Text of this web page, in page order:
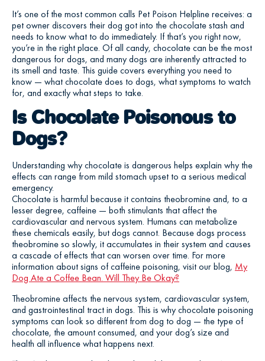
It’s one of the most common calls Pet Poison Helpline receives: a
pet owner discovers their dog got into the chocolate stash and
needs to know what to do immediately. If that’s you right now,
you’re in the right place. Of all candy, chocolate can be the most
dangerous for dogs, and many dogs are inherently attracted to
its smell and taste. This guide covers everything you need to
know — what chocolate does to dogs, what symptoms to watch
for, and exactly what steps to take.
Is Chocolate Poisonous to
Dogs?
Understanding why chocolate is dangerous helps explain why the
effects can range from mild stomach upset to a serious medical
emergency.
Chocolate is harmful because it contains theobromine and, to a
lesser degree, caffeine — both stimulants that affect the
cardiovascular and nervous system. Humans can metabolize
these chemicals easily, but dogs cannot. Because dogs process
theobromine so slowly, it accumulates in their system and causes
a cascade of effects that can worsen over time. For more
information about signs of caffeine poisoning, visit our blog, My
Dog Ate a Coffee Bean. Will They Be Okay?
Theobromine affects the nervous system, cardiovascular system,
and gastrointestinal tract in dogs. This is why chocolate poisoning
symptoms can look so different from dog to dog — the type of
chocolate, the amount consumed, and your dog’s size and
health all influence what happens next.